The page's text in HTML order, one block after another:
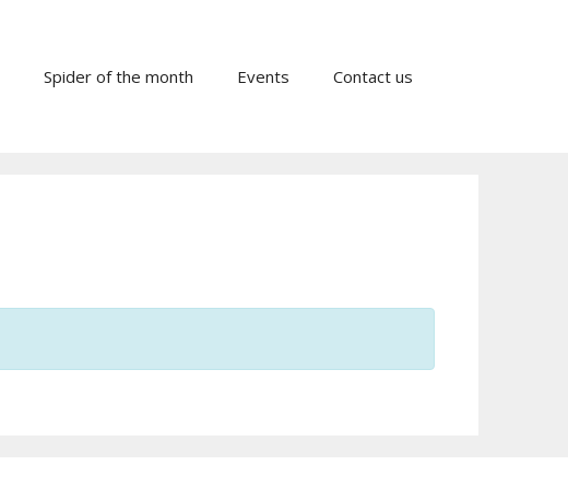
Spider of the month Events Contact us